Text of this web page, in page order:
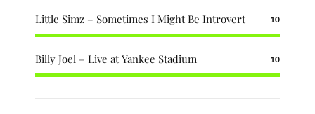
Little Simz – Sometimes I Might Be Introvert 10
Billy Joel – Live at Yankee Stadium 10